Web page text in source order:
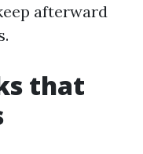
afterward
that